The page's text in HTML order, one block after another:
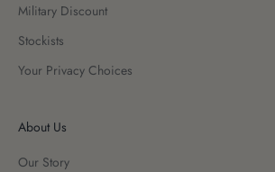
Military Discount
Stockists
Your Privacy Choices
About Us
Our Story